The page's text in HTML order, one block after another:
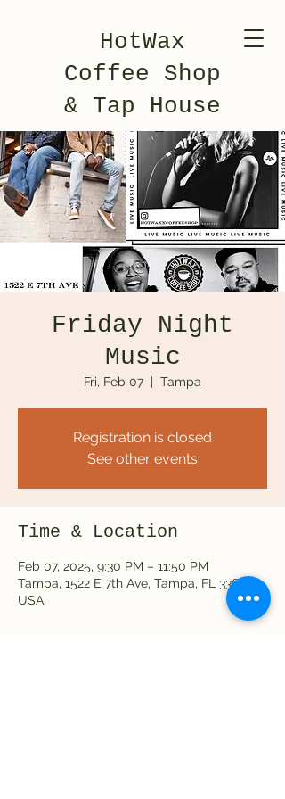
HotWax
Coffee Shop
& Tap House
Friday Night
Music
Fri, Feb 07
  |
Tampa
Registration is closed
See other events
Time & Location
Feb 07, 2025, 9:30 PM – 11:50 PM
Tampa, 1522 E 7th Ave, Tampa, FL 33605,
USA